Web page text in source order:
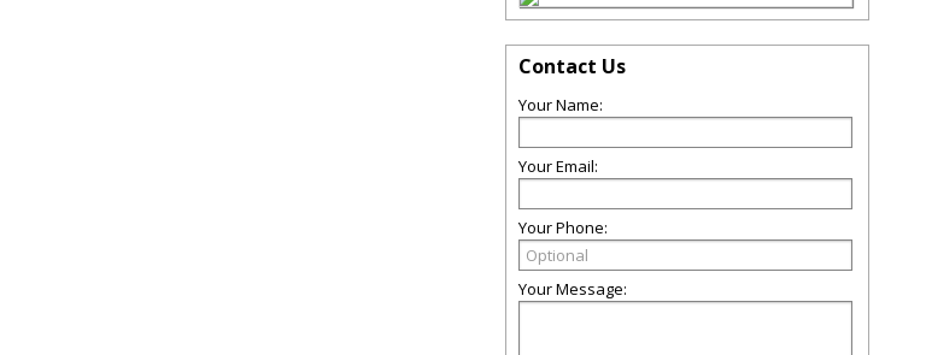
Contact Us
Your Name:
Your Email:
Your Phone:
Your Message: